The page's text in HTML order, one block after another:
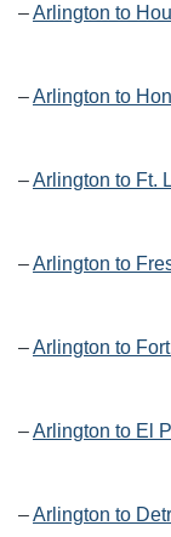
–Arlington to
–Arlington to
–Arlington to Ft.
–Arlington to
–Arlington to
–Arlington to El
–Arlington to